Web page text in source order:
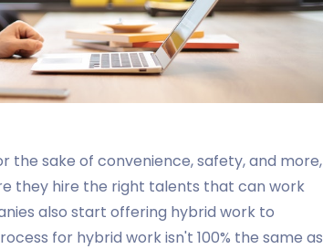
sake of convenience, safety, and more,
they hire the right talents that can work
also start offering hybrid work to
for hybrid work isn't 100% the same as